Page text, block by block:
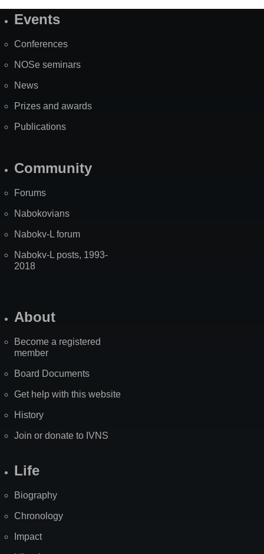
SiteEvents
Conferences
NOSe seminars
News
Prizes and awards
Publications
Community
Forums
Nabokovians
Nabokv-L forum
Nabokv-L posts, 1993-
2018
About
Become a registered
member
Board Documents
Get help with this website
History
Join or donate to IVNS
Life
Biography
Chronology
Impact